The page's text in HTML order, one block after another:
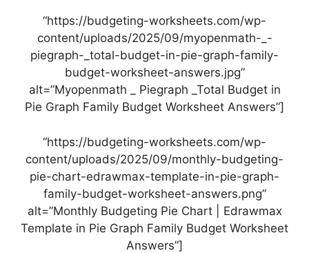
“https://budgeting-worksheets.com/wp-
content/uploads/2025/09/myopenmath-_-
piegraph-_total-budget-in-pie-graph-family-
budget-worksheet-answers.jpg”
alt=”Myopenmath _ Piegraph _Total Budget in
Pie Graph Family Budget Worksheet Answers”]
“https://budgeting-worksheets.com/wp-
content/uploads/2025/09/monthly-budgeting-
pie-chart-edrawmax-template-in-pie-graph-
family-budget-worksheet-answers.png”
alt=”Monthly Budgeting Pie Chart | Edrawmax
Template in Pie Graph Family Budget Worksheet
Answers”]